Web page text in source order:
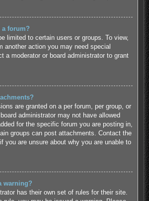
a forum?
limited to certain users or groups. To view,
another action you may need special
a moderator or board administrator to grant
are granted on a per forum, per group, or
administrator may not have allowed
for the specific forum you are posting in,
groups can post attachments. Contact the
you are unsure about why you are unable to
warning?
has their own set of rules for their site.